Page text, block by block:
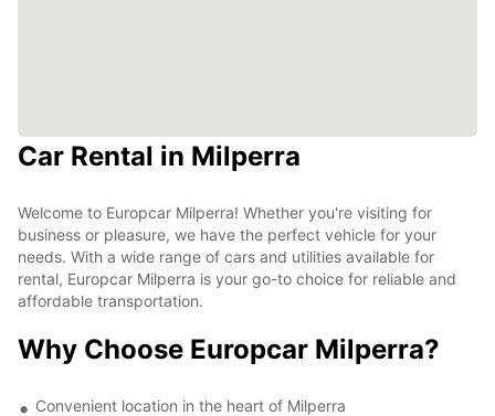
Car Rental in Milperra
Welcome to Europcar Milperra! Whether you're visiting for
business or pleasure, we have the perfect vehicle for your
needs. With a wide range of cars and utilities available for
rental, Europcar Milperra is your go-to choice for reliable and
affordable transportation.
Why Choose Europcar Milperra?
Convenient location in the heart of Milperra